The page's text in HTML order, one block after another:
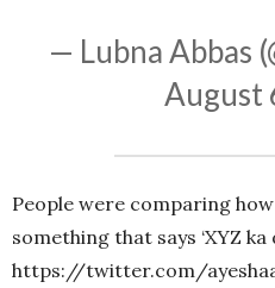
— Lubna Abbas
August
People were comparing
something that says ‘XYZ ka
https://twitter.com/